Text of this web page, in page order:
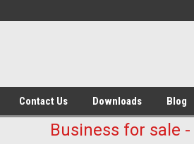
Contact Us Downloads Blog
Business for sale